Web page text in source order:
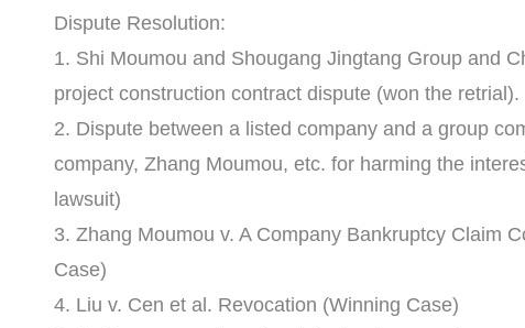
Dispute Resolution:
1. Shi Moumou and Shougang Jingtang Group and
project construction contract dispute (won the retrial).
2. Dispute between a listed company and a group
company, Zhang Moumou, etc. for harming the
lawsuit)
3. Zhang Moumou v. A Company Bankruptcy Claim
Case)
4. Liu v. Cen et al. Revocation (Winning Case)